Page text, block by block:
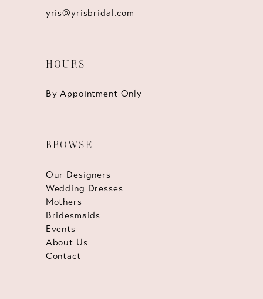
yris@yrisbridal.com
HOURS
By Appointment Only
BROWSE
Our Designers
Wedding Dresses
Mothers
Bridesmaids
Events
About Us
Contact